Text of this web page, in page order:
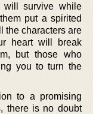
will survive while
put a spirited
the characters are
heart will break
but those who
you to turn the
to a promising
there is no doubt